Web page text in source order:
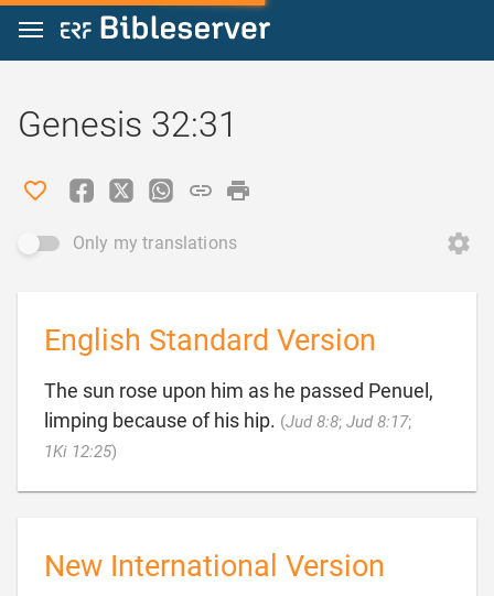
Jump to content
Genesis 32:31
Only my translations
English Standard Version
The sun rose upon him as he passed Penuel,
limping because of his hip. (Jud 8:8; Jud 8:17;
1Ki 12:25)
New International Version